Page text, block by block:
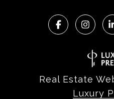
Real Estate
Luxury